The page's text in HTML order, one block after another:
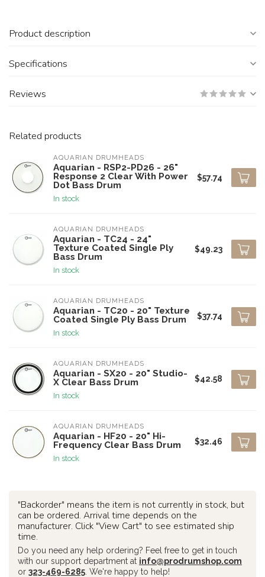
Product description
Specifications
Reviews
Related products
AQUARIAN DRUMHEADS
Aquarian - RSP2-PD26 - 26"
Response 2 Clear With Power
Dot Bass Drum
In stock
$57.74
AQUARIAN DRUMHEADS
Aquarian - TC24 - 24"
Texture Coated Single Ply
Bass Drum
In stock
$49.23
AQUARIAN DRUMHEADS
Aquarian - TC20 - 20" Texture
Coated Single Ply Bass Drum
In stock
$37.74
AQUARIAN DRUMHEADS
Aquarian - SX20 - 20" Studio-
X Clear Bass Drum
In stock
$42.58
AQUARIAN DRUMHEADS
Aquarian - HF20 - 20" Hi-
Frequency Clear Bass Drum
In stock
$32.46
"Backorder" means the item is not currently in stock, but
can be ordered. Arrival time depends on the
manufacturer. Click "View Cart" to see estimated ship
time.
Do you need any help ordering? Feel free to get in touch
with our support department at info@prodrumshop.com
or 323-469-6285 . We're happy to help!